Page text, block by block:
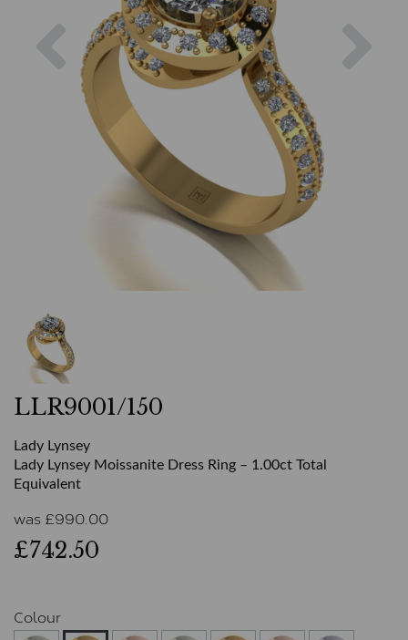
Previous
LLR9001/150
Lady Lynsey
Lady Lynsey Moissanite Dress Ring – 1.00ct Total
Equivalent
was £990.00
£742.50
Colour